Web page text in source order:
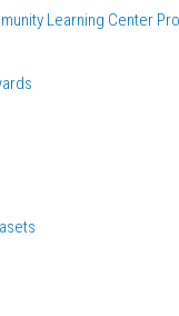
Learning Center